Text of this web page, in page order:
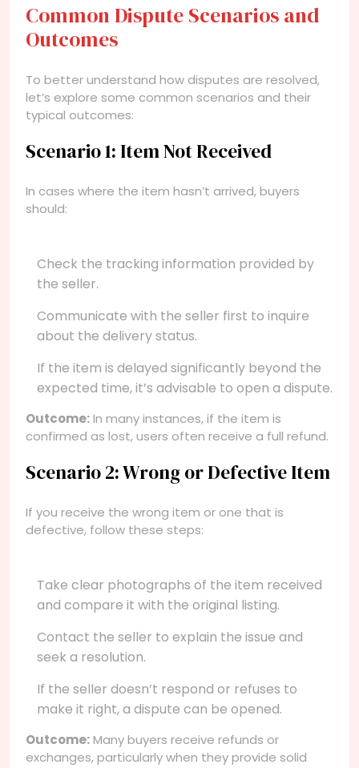
Common Dispute Scenarios and
Outcomes
To better understand how disputes are resolved,
let’s explore some common scenarios and their
typical outcomes:
Scenario 1: Item Not Received
In cases where the item hasn’t arrived, buyers
should:
Check the tracking information provided by
the seller.
Communicate with the seller first to inquire
about the delivery status.
If the item is delayed significantly beyond the
expected time, it’s advisable to open a dispute.
Outcome:In many instances, if the item is
confirmed as lost, users often receive a full refund.
Scenario 2: Wrong or Defective Item
If you receive the wrong item or one that is
defective, follow these steps:
Take clear photographs of the item received
and compare it with the original listing.
Contact the seller to explain the issue and
seek a resolution.
If the seller doesn’t respond or refuses to
make it right, a dispute can be opened.
Outcome:Many buyers receive refunds or
exchanges, particularly when they provide solid